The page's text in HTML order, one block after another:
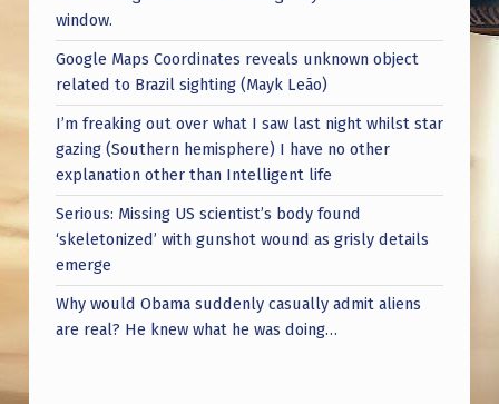
P
H
E
U
S
C
O
N
S
window.
Google Maps Coordinates reveals unknown object
related to Brazil sighting (Mayk Leão)
I’m freaking out over what I saw last night whilst star
gazing (Southern hemisphere) I have no other
explanation other than Intelligent life
Serious: Missing US scientist’s body found
‘skeletonized’ with gunshot wound as grisly details
emerge
Why would Obama suddenly casually admit aliens
are real? He knew what he was doing…